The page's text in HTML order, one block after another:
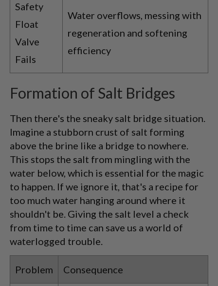
Safety
Float
Valve
Fails
Water overflows, messing with
regeneration and softening
efficiency
Formation of Salt Bridges
Then there's the sneaky salt bridge situation.
Imagine a stubborn crust of salt forming
above the brine like a bridge to nowhere.
This stops the salt from mingling with the
water below, which is essential for the magic
to happen. If we ignore it, that's a recipe for
too much water hanging around where it
shouldn't be. Giving the salt level a check
from time to time can save us a world of
waterlogged trouble.
Problem Consequence